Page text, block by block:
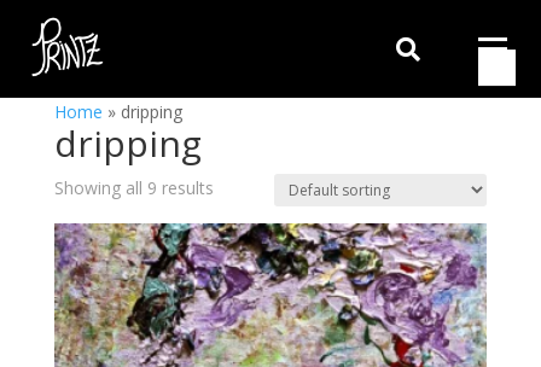

Home » dripping
dripping
Showing all 9 results